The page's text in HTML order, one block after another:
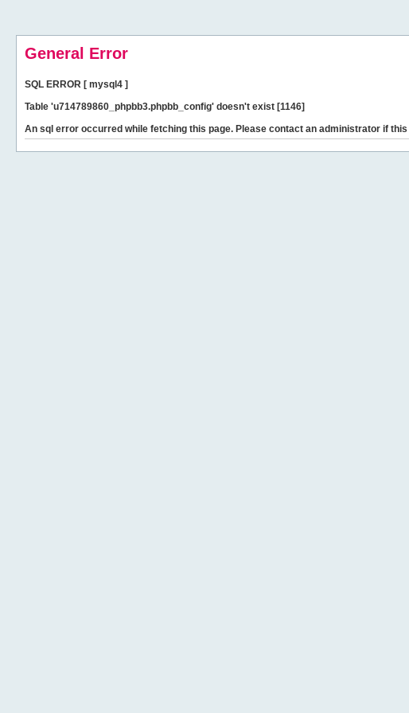
General Error
SQL ERROR [ mysql4 ]
Table 'u714789860_phpbb3.phpbb_config' doesn't exist [1146]
An sql error occurred while fetching this page. Please contact an administrator if